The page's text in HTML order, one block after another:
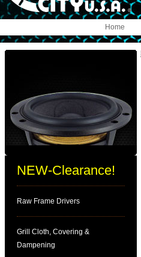
Home
NEW-Clearance!
Raw Frame Drivers
Grill Cloth, Covering &
Dampening